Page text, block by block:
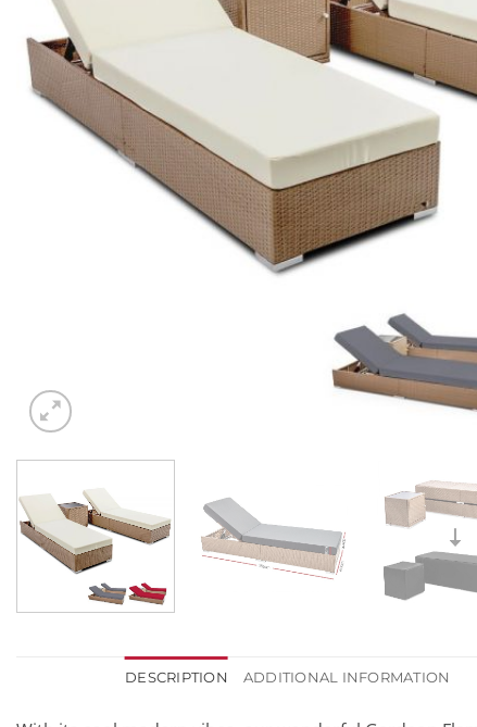
DESCRIPTION ADDITIONAL INFORMATION